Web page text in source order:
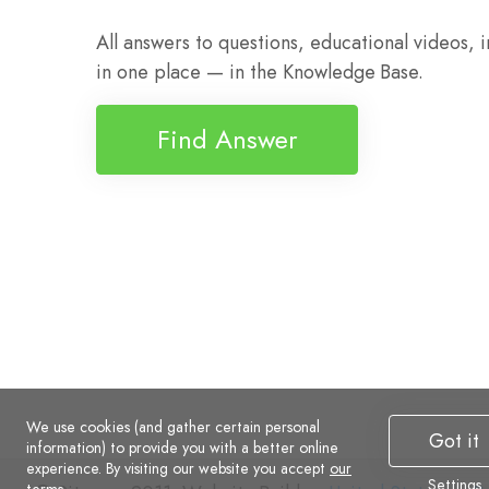
All answers to questions, educational videos,
in one place — in the Knowledge Base.
Find Answer
We use cookies (and gather certain personal
information) to provide you with a better online
experience. By visiting our website you accept our
Got it
Settings